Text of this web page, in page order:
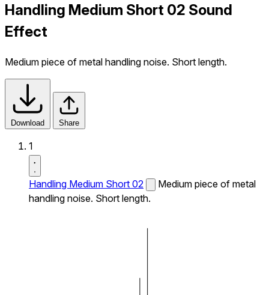
Handling Medium Short 02 Sound
Effect
Medium piece of metal handling noise. Short length.
Download Share
1
Handling Medium Short 02
Medium piece of metal
handling noise. Short length.